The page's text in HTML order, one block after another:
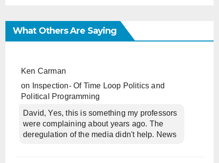
What Others Are Saying
Ken Carman
on
Inspection- Of Time Loop Politics and
Political Programming
David, Yes, this is something my professors
were complaining about years ago. The
deregulation of the media didn't help. News